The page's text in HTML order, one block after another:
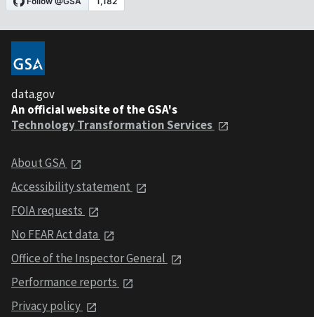
data.gov
An official website of the GSA's
Technology Transformation Services
About GSA
Accessibility statement
FOIA requests
No FEAR Act data
Office of the Inspector General
Performance reports
Privacy policy